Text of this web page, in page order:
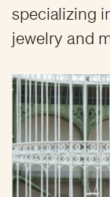
specializing
jewelry and